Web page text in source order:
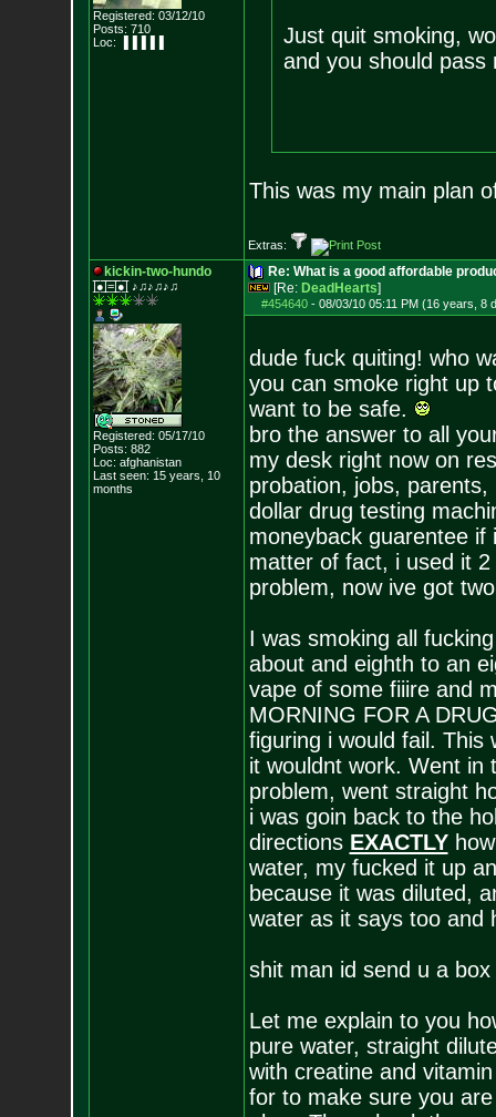
Registered: 03/12/10
Posts: 710
Loc: ▐▐▐▐▐
Just quit smoking,
and you should pass
This was my main plan
Extras:
kickin-two-hundo
|̲̅̅●̲̅̅|̲̅̅=̲̅̅|̲̅̅●̲̅̅| ♪♫♪♫♪♫
Registered: 05/17/10
Posts: 882
Loc: afghanistan
Last seen: 15 years, 10
months
Re: What is a good affordable
[Re: DeadHearts]
#454640- 08/03/10 05:11 PM (16 years, 8
dude fuck quiting! who
you can smoke right up
want to be safe.
bro the answer to all
my desk right now on
probation, jobs,
dollar drug testing
moneyback guarentee
matter of fact, i used it
problem, now ive got
I was smoking all
about and eighth to an
vape of some fiiire and
MORNING FOR A
figuring i would fail.
it wouldnt work. Went in
problem, went straight
i was goin back to the
directions EXACTLYhow
water, my fucked it up
because it was diluted,
water as it says too and
shit man id send u a
Let me explain to you
pure water, straight
with creatine and
for to make sure you